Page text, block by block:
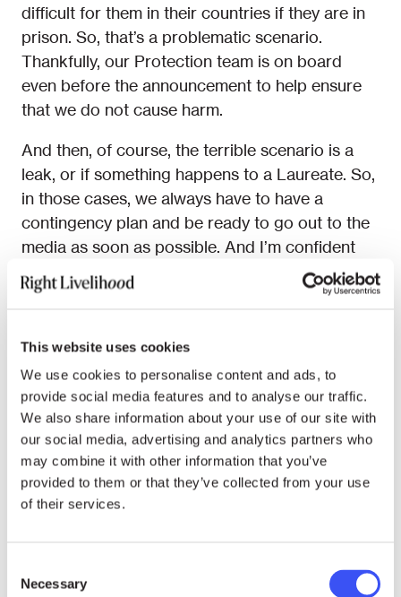
This website uses cookies
We use cookies to personalise content and ads, to
provide social media features and to analyse our traffic.
We also share information about your use of our site with
our social media, advertising and analytics partners who
may combine it with other information that you’ve
provided to them or that they’ve collected from your use
of their services.
Selection
Necessary
difficult for them in their countries if they are in
prison. So, that’s a problematic scenario.
Thankfully, our Protection team is on board
even before the announcement to help ensure
that we do not cause harm.
And then, of course, the terrible scenario is a
leak, or if something happens to a Laureate. So,
in those cases, we always have to have a
contingency plan and be ready to go out to the
media as soon as possible. And I’m confident
that within the comms team, we have the
experience to do that and to make sure that
to happen, we would still be able to handle it.
RL: An alarming possibility you mentioned, a
leak, indeed occurred in 2014. It was before
you joined Right Livelihood but for sure you
were told about this. What is the narrative or,
let’s say, the institutional memory around that
announcement?
being a